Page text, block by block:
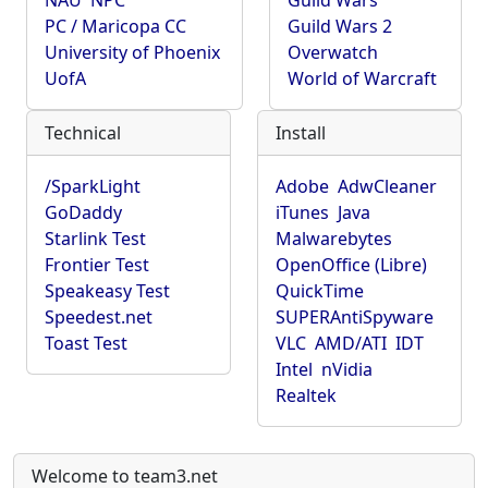
PC / Maricopa CC
University of Phoenix
UofA
Guild Wars 2
Overwatch
World of Warcraft
Technical
/SparkLight
GoDaddy
Starlink Test
Frontier Test
Speakeasy Test
Speedest.net
Toast Test
Install
Adobe AdwCleaner
iTunes Java
Malwarebytes
OpenOffice (Libre)
QuickTime
SUPERAntiSpyware
VLC AMD/ATI IDT
Intel nVidia
Realtek
Welcome to team3.net